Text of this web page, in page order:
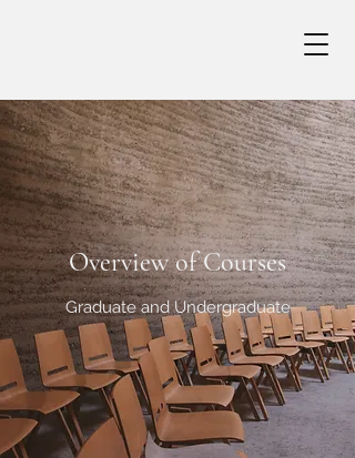
Overview of Courses
Graduate and Undergraduate